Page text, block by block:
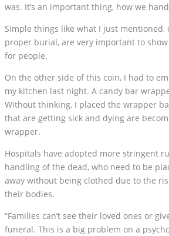
was. It’s an important thing, how we
Simple things like what I just mentioned,
proper burial, are very important to
for people.
On the other side of this coin, I had to
my kitchen last night. A candy bar
Without thinking, I placed the wrapper
that are getting sick and dying are
wrapper.
Hospitals have adopted more stringent
handling of the dead, who need to be
away without being clothed due to the
their bodies.
“Families can’t see their loved ones or
funeral. This is a big problem on a